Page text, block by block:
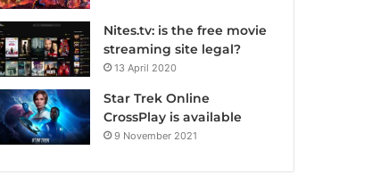
Nites.tv: is the free movie
streaming site legal?
13 April 2020
Star Trek Online
CrossPlay is available
9 November 2021